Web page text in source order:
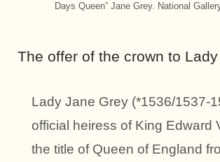
Days Queen” Jane Grey. National
The offer of the crown to
Lady Jane Grey (*1536/1537-
official heiress of King Edward
the title of Queen of England